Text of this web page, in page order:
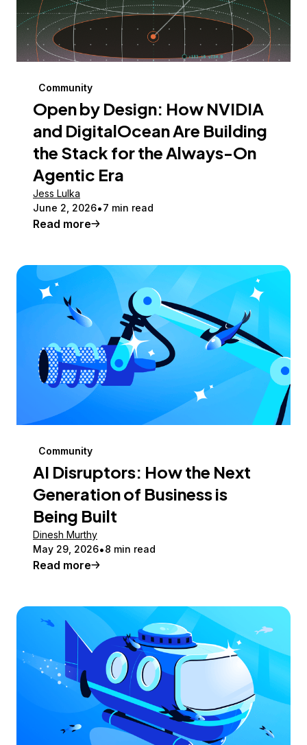
Community
Open by Design: How NVIDIA
and DigitalOcean Are Building
the Stack for the Always-On
Agentic Era
Jess Lulka
June 2, 2026 7 min read
Read more
Community
AI Disruptors: How the Next
Generation of Business is
Being Built
Dinesh Murthy
May 29, 2026 8 min read
Read more